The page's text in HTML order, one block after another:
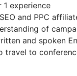
1 experience
and PPC
of
and spoken
travel to